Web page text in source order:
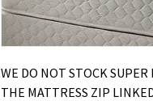
WE DO NOT STOCK
THE MATTRESS ZIP